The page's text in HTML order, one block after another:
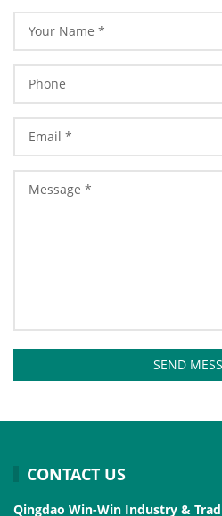
SEND
CONTACT US
Qingdao Win-Win Industry &